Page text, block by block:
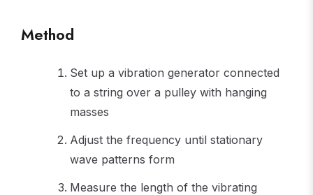
Method
Set up a vibration generator connected
to a string over a pulley with hanging
masses
Adjust the frequency until stationary
wave patterns form
Measure the length of the vibrating